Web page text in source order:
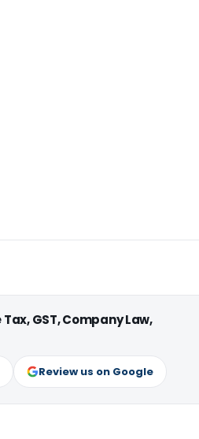
GST, Company Law,
Review us on Google